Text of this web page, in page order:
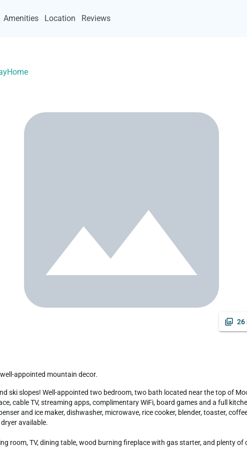
Amenities Location Reviews
26
appointed mountain decor.
cable TV, streaming apps, complimentary WiFi, board games and a full
and ice maker, dishwasher, microwave, rice cooker, blender, toaster,
available.
room, TV, dining table, wood burning fireplace with gas starter, and plenty